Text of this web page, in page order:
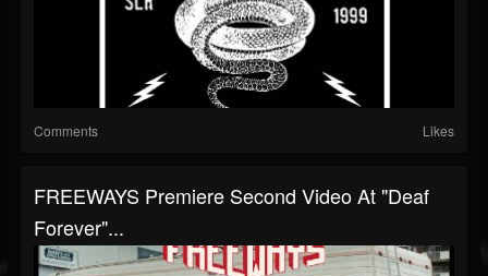
Comments Likes
FREEWAYS Premiere Second Video At "Deaf
Forever"...